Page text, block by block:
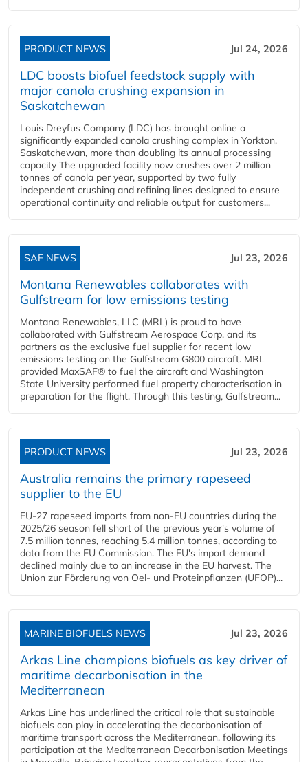
PRODUCT NEWS Jul 24, 2026
LDC boosts biofuel feedstock supply with
major canola crushing expansion in
Saskatchewan
Louis Dreyfus Company (LDC) has brought online a
significantly expanded canola crushing complex in Yorkton,
Saskatchewan, more than doubling its annual processing
capacity The upgraded facility now crushes over 2 million
tonnes of canola per year, supported by two fully
independent crushing and refining lines designed to ensure
operational continuity and reliable output for customers...
SAF NEWS Jul 23, 2026
Montana Renewables collaborates with
Gulfstream for low emissions testing
Montana Renewables, LLC (MRL) is proud to have
collaborated with Gulfstream Aerospace Corp. and its
partners as the exclusive fuel supplier for recent low
emissions testing on the Gulfstream G800 aircraft. MRL
provided MaxSAF® to fuel the aircraft and Washington
State University performed fuel property characterisation in
preparation for the flight. Through this testing, Gulfstream...
PRODUCT NEWS Jul 23, 2026
Australia remains the primary rapeseed
supplier to the EU
EU-27 rapeseed imports from non-EU countries during the
2025/26 season fell short of the previous year's volume of
7.5 million tonnes, reaching 5.4 million tonnes, according to
data from the EU Commission. The EU's import demand
declined mainly due to an increase in the EU harvest. The
Union zur Förderung von Oel- und Proteinpflanzen (UFOP)...
MARINE BIOFUELS NEWS Jul 23, 2026
Arkas Line champions biofuels as key driver of
maritime decarbonisation in the
Mediterranean
Arkas Line has underlined the critical role that sustainable
biofuels can play in accelerating the decarbonisation of
maritime transport across the Mediterranean, following its
participation at the Mediterranean Decarbonisation Meetings